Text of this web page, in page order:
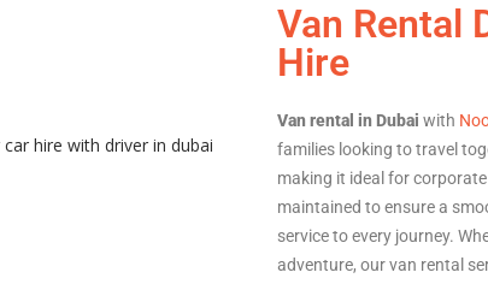
Van Rental
Hire
Van rental in Dubai with
families looking to travel
making it ideal for
maintained to ensure a
service to every journey.
adventure, our van rental